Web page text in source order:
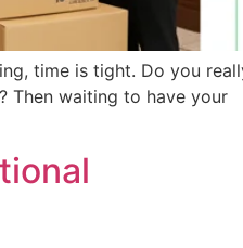
time is tight. Do you
Then waiting to have your